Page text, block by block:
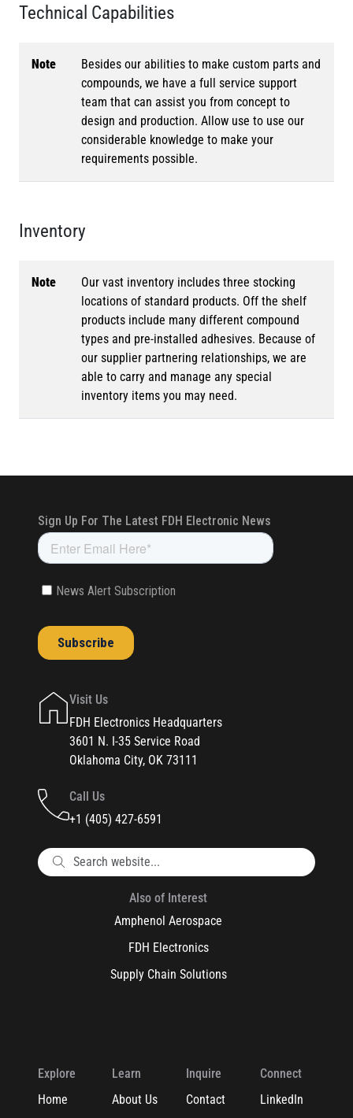
Technical Capabilities
Note
Besides our abilities to make custom parts and
compounds, we have a full service support
team that can assist you from concept to
design and production. Allow use to use our
considerable knowledge to make your
requirements possible.
Inventory
Note
Our vast inventory includes three stocking
locations of standard products. Off the shelf
products include many different compound
types and pre-installed adhesives. Because of
our supplier partnering relationships, we are
able to carry and manage any special
inventory items you may need.
Visit Us
FDH Electronics Headquarters
3601 N. I-35 Service Road
Oklahoma City, OK 73111
Call Us
+1 (405) 427-6591
Also of Interest
Amphenol Aerospace
FDH Electronics
Supply Chain Solutions
Explore
Home
Learn
About Us
Inquire
Contact
Connect
LinkedIn